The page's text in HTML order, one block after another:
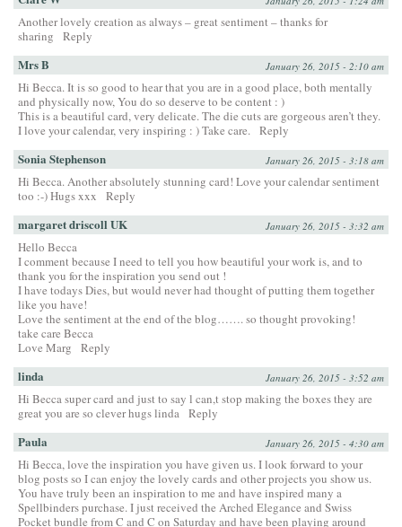
Another lovely creation as always – great sentiment – thanks for
sharing
Reply
Mrs B January 26, 2015 - 2:10 am
Hi Becca. It is so good to hear that you are in a good place, both mentally
and physically now, You do so deserve to be content : )
This is a beautiful card, very delicate. The die cuts are gorgeous aren’t they.
I love your calendar, very inspiring : ) Take care. Reply
Sonia Stephenson January 26, 2015 - 3:18 am
Hi Becca. Another absolutely stunning card! Love your calendar sentiment
too :-) Hugs xxx
Reply
margaret driscoll UK January 26, 2015 - 3:32 am
Hello Becca
I comment because I need to tell you how beautiful your work is, and to
thank you for the inspiration you send out !
I have todays Dies, but would never had thought of putting them together
like you have!
Love the sentiment at the end of the blog……. so thought provoking!
take care Becca
Love Marg
Reply
linda January 26, 2015 - 3:52 am
Hi Becca super card and just to say l can,t stop making the boxes they are
great you are so clever hugs linda Reply
Paula January 26, 2015 - 4:30 am
Hi Becca, love the inspiration you have given us. I look forward to your
blog posts so I can enjoy the lovely cards and other projects you show us.
You have truly been an inspiration to me and have inspired many a
Spellbinders purchase. I just received the Arched Elegance and Swiss
Pocket bundle from C and C on Saturday and have been playing around